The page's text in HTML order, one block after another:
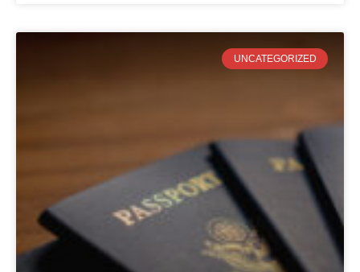
UNCATEGORIZED